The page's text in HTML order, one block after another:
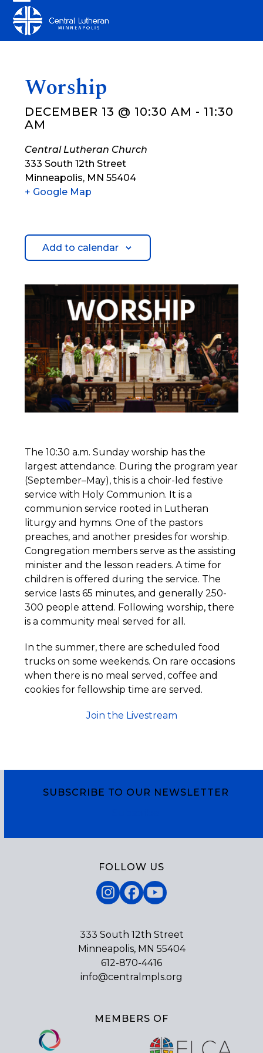
content
Open
mobile
Close
mobile
Worship
DECEMBER 13 @ 10:30 AM - 11:30
AM
Central Lutheran Church
333 South 12th Street
Minneapolis, MN 55404
+ Google Map
Add to calendar
The 10:30 a.m. Sunday worship has the
largest attendance. During the program year
(September–May), this is a choir-led festive
service with Holy Communion. It is a
communion service rooted in Lutheran
liturgy and hymns. One of the pastors
preaches, and another presides for worship.
Congregation members serve as the assisting
minister and the lesson readers. A time for
children is offered during the service. The
service lasts 65 minutes, and generally 250-
300 people attend. Following worship, there
is a community meal served for all.
In the summer, there are scheduled food
trucks on some weekends. On rare occasions
when there is no meal served, coffee and
cookies for fellowship time are served.
Join the Livestream
SUBSCRIBE TO OUR NEWSLETTER
FOLLOW US
Instagram
Facebook
YouTube
333 South 12th Street
Minneapolis, MN 55404
612-870-4416
info@centralmpls.org
MEMBERS OF